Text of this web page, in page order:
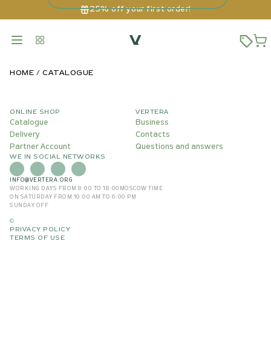
25% off your first order!
HOME CATALOGUE
ONLINE SHOP
Catalogue
Delivery
Partner Account
VERTERA
Business
Contacts
Questions and answers
WE IN SOCIAL NETWORKS
INFO@VERTERA.ORG
WORKING DAYS FROM 8:00 TO 18:00 MOSCOW TIME
ON SATURDAY FROM 10:00 AM TO 6:00 PM
SUNDAY OFF
©
PRIVACY POLICY
TERMS OF USE